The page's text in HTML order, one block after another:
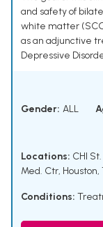
and safety of
white matter
as an adjunctive
Depressive
Gender: ALL
Locations: CHI
Med. Ctr, Houston,
Conditions: